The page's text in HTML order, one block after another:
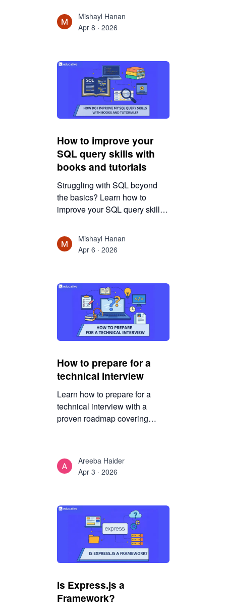
architecture. Move beyond
tutorials and design real,
production-ready applications.
Mishayl Hanan
Apr 8 · 2026
How to improve your
SQL query skills with
books and tutorials
Struggling with SQL beyond
the basics? Learn how to
improve your SQL query skills
and tutorials, with practical
strategies to build deeper
understanding and write better
Mishayl Hanan
Apr 6 · 2026
How to prepare for a
technical interview
Learn how to prepare for a
technical interview with a
proven roadmap covering
strategies to boost your
confidence and performance.
Areeba Haider
Apr 3 · 2026
Is Express.js a
Framework?